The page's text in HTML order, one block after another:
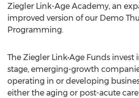
Ziegler Link-Age Academy, an
improved version of our Demo
Programming.
The Ziegler Link•Age Funds
stage, emerging-growth
operating in or developing
either the aging or post-acute